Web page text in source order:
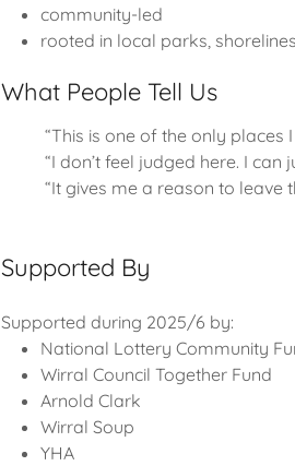
community-led
rooted in local parks,
What People Tell Us
“This is one of the only places
“I don’t feel judged here. I can
“It gives me a reason to leave
Supported By
Supported during 2025/6 by:
National Lottery Community
Wirral Council Together Fund
Arnold Clark
Wirral Soup
YHA